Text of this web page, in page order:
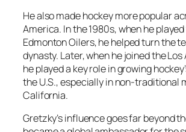
He also made hockey more popular
America. In the 1980s, when he
Edmonton Oilers, he helped turn the
dynasty. Later, when he joined the Los
he played a key role in growing
the U.S., especially in non-traditional
California.
Gretzky’s influence goes far beyond